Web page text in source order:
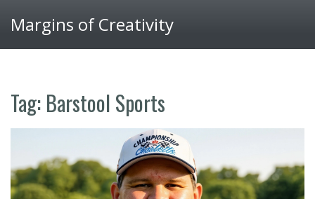
Margins of Creativity
Tag: Barstool Sports